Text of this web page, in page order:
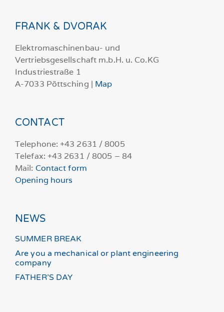
FRANK & DVORAK
Elektromaschinenbau- und
Vertriebsgesellschaft m.b.H. u. Co.KG
Industriestraße 1
A-7033 Pöttsching | Map
CONTACT
Telephone: +43 2631 / 8005
Telefax: +43 2631 / 8005 – 84
Mail: Contact form
Opening hours
NEWS
SUMMER BREAK
Are you a mechanical or plant engineering
company
FATHER’S DAY